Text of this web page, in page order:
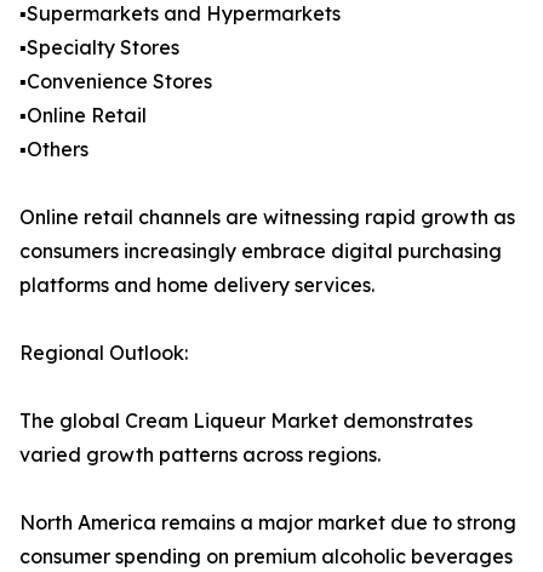
▪️Supermarkets and Hypermarkets
▪️Specialty Stores
▪️Convenience Stores
▪️Online Retail
▪️Others
Online retail channels are witnessing rapid growth as
consumers increasingly embrace digital purchasing
platforms and home delivery services.
Regional Outlook:
The global Cream Liqueur Market demonstrates
varied growth patterns across regions.
North America remains a major market due to strong
consumer spending on premium alcoholic beverages